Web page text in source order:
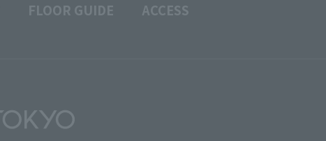
FLOOR GUIDE ACCESS